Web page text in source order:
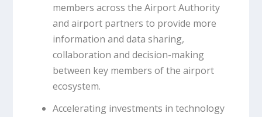
members across the Airport Authority
and airport partners to provide more
information and data sharing,
collaboration and decision-making
between key members of the airport
ecosystem.
Accelerating investments in technology